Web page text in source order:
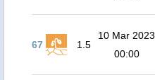
67 1.5
10 Mar 2023
00:00